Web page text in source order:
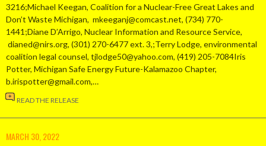
3216;Michael Keegan, Coalition for a Nuclear-Free Great Lakes and
Don’t Waste Michigan, mkeeganj@comcast.net, (734) 770-
1441;Diane D’Arrigo, Nuclear Information and Resource Service,
dianed@nirs.org, (301) 270-6477 ext. 3,;Terry Lodge, environmental
coalition legal counsel, tjlodge50@yahoo.com, (419) 205-7084Iris
Potter, Michigan Safe Energy Future-Kalamazoo Chapter,
b.irispotter@gmail.com,…
READ THE RELEASE
MARCH 30, 2022